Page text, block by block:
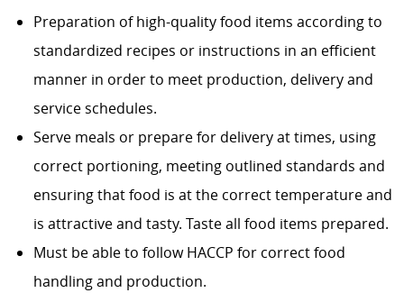
Preparation of high-quality food items according to
standardized recipes or instructions in an efficient
manner in order to meet production, delivery and
service schedules.
Serve meals or prepare for delivery at times, using
correct portioning, meeting outlined standards and
ensuring that food is at the correct temperature and
is attractive and tasty. Taste all food items prepared.
Must be able to follow HACCP for correct food
handling and production.